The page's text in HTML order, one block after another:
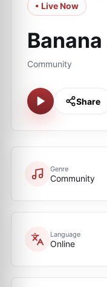
• Live Now
Banana
Community
Share
Genre
Community
Language
Online